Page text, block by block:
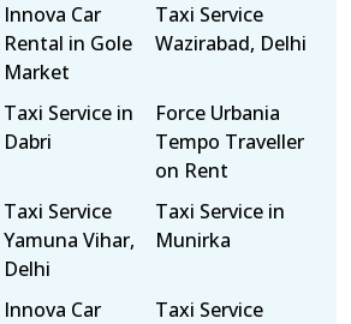
Innova Car
Rental in Gole
Market
Taxi Service
Wazirabad, Delhi
Taxi Service in
Dabri
Force Urbania
Tempo Traveller
on Rent
Taxi Service
Yamuna Vihar,
Delhi
Taxi Service in
Munirka
Innova Car
Taxi Service